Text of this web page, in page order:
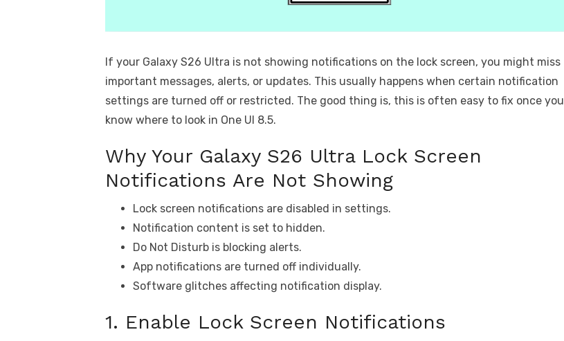
If your Galaxy S26 Ultra is not showing notifications on the lock screen, you might miss
important messages, alerts, or updates. This usually happens when certain notification
settings are turned off or restricted. The good thing is, this is often easy to fix once you
know where to look in One UI 8.5.
Why Your Galaxy S26 Ultra Lock Screen
Notifications Are Not Showing
Lock screen notifications are disabled in settings.
Notification content is set to hidden.
Do Not Disturb is blocking alerts.
App notifications are turned off individually.
Software glitches affecting notification display.
1. Enable Lock Screen Notifications